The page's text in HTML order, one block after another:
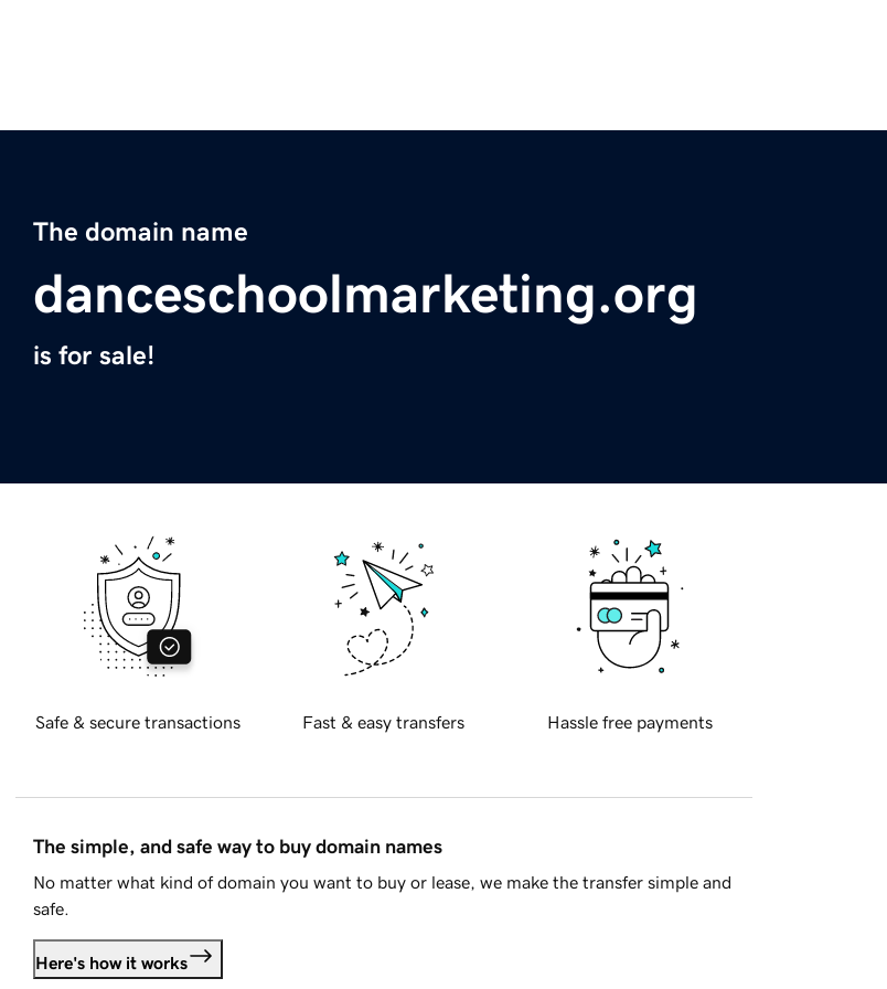
The domain name
danceschoolmarketing.org
is for sale!
Safe & secure transactions Fast & easy transfers Hassle free payments
The simple, and safe way to buy domain names
No matter what kind of domain you want to buy or lease, we make the transfer simple and
safe.
Here's how it works